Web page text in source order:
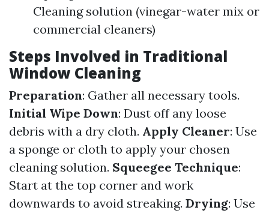
Cleaning solution (vinegar-water mix or
commercial cleaners)
Steps Involved in Traditional
Window Cleaning
Preparation: Gather all necessary tools.
Initial Wipe Down: Dust off any loose
debris with a dry cloth. Apply Cleaner: Use
a sponge or cloth to apply your chosen
cleaning solution. Squeegee Technique:
Start at the top corner and work
downwards to avoid streaking. Drying: Use